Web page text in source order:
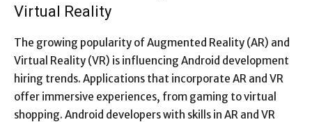
Virtual Reality
The growing popularity of Augmented Reality (AR) and
Virtual Reality (VR) is influencing Android development
hiring trends. Applications that incorporate AR and VR
offer immersive experiences, from gaming to virtual
shopping. Android developers with skills in AR and VR